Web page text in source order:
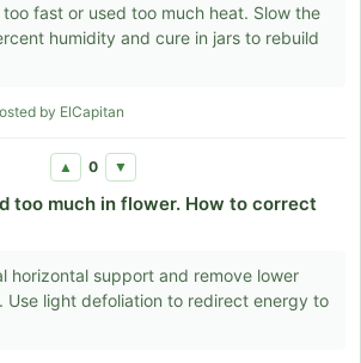
fast or used too much heat. Slow the
humidity and cure in jars to rebuild
by ElCapitan
▲ 0 ▼
too much in flower. How to correct
horizontal support and remove lower
Use light defoliation to redirect energy to